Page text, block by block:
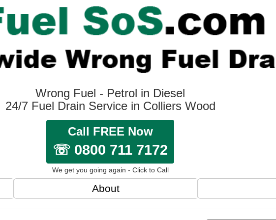
Wrong Fuel - Petrol in Diesel
24/7 Fuel Drain Service in Colliers Wood
Call FREE Now
☏ 0800 711 7172
We get you going again - Click to Call
About